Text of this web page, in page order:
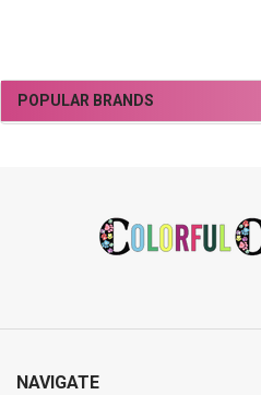
Sidebar
POPULAR BRANDS
NAVIGATE